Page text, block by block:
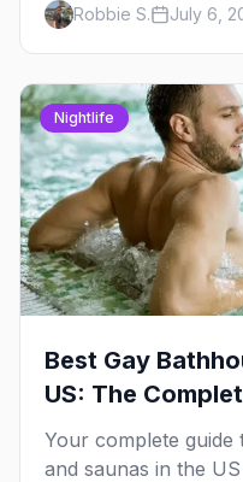
pool parties,
best bear bars, and
Robbie S. July 6,
Nightlife
Best Gay
US: The
Your complete guide
and saunas in the